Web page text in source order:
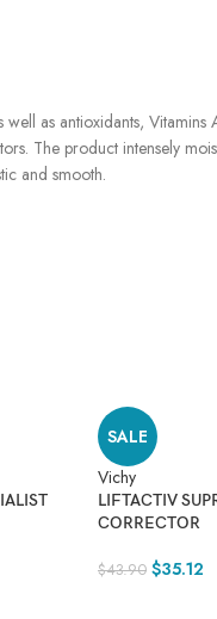
as antioxidants, Vitamins
The product intensely
and smooth.
SALE
LIFTACTIV
CORRECTOR
Vichy
$43.90 $35.12